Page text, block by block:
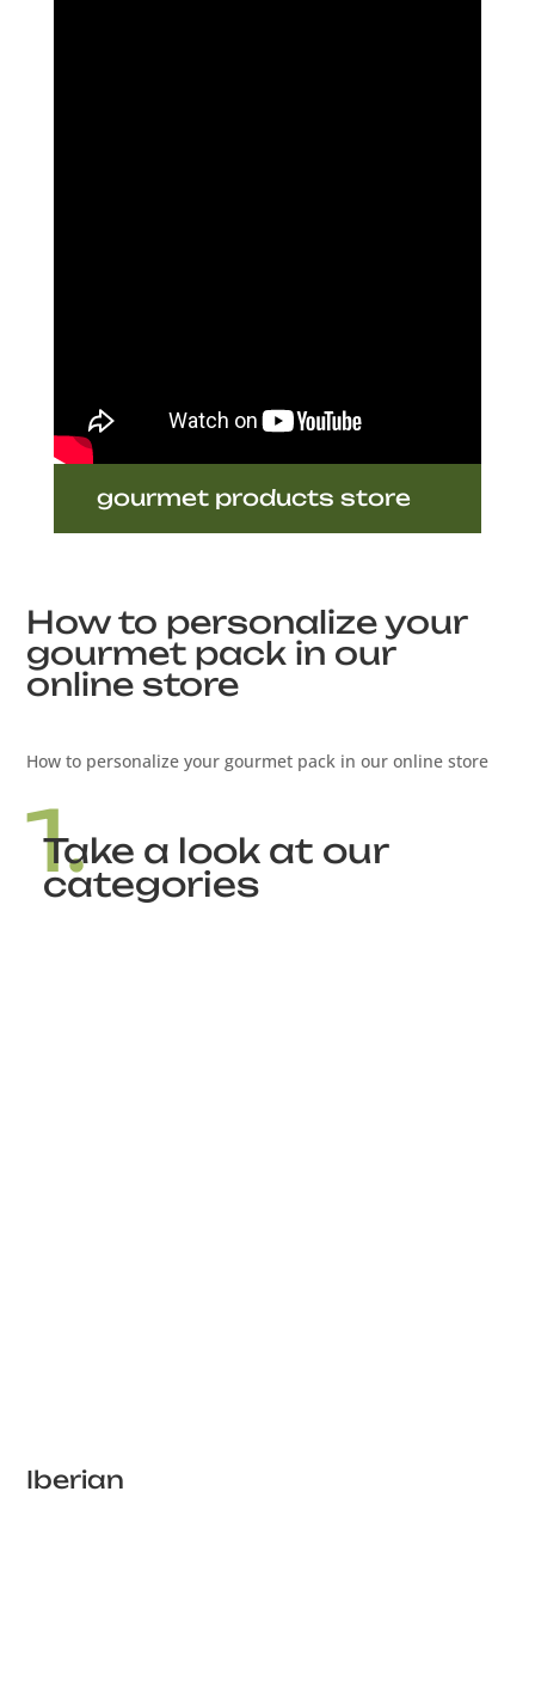
gourmet products store
How to personalize your
gourmet pack in our
online store
How to personalize your gourmet pack in our online store
1.
Take a look at our
categories
Iberian